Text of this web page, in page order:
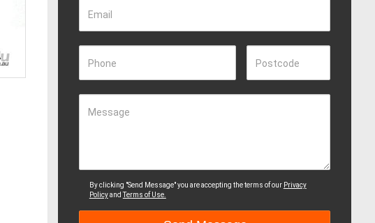
Email
Phone Postcode
Message
By clicking "Send Message" you are accepting the terms of our Privacy
PolicyandTerms of Use.